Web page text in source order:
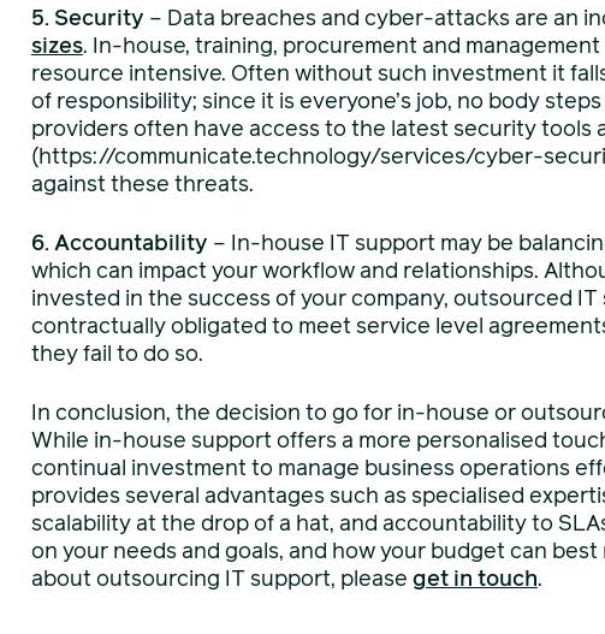
5. Security – Data breaches and cyber-attacks are an
sizes. In-house, training, procurement and
resource intensive. Often without such investment it
of responsibility; since it is everyone’s job, no body
providers often have access to the latest security tools
(https://communicate.technology/services/cyber-
against these threats.
6. Accountability – In-house IT support may be
which can impact your workflow and relationships.
invested in the success of your company, outsourced
contractually obligated to meet service level
they fail to do so.
In conclusion, the decision to go for in-house or
While in-house support offers a more personalised
continual investment to manage business operations
provides several advantages such as specialised
scalability at the drop of a hat, and accountability to
on your needs and goals, and how your budget can
about outsourcing IT support, please get in touch.